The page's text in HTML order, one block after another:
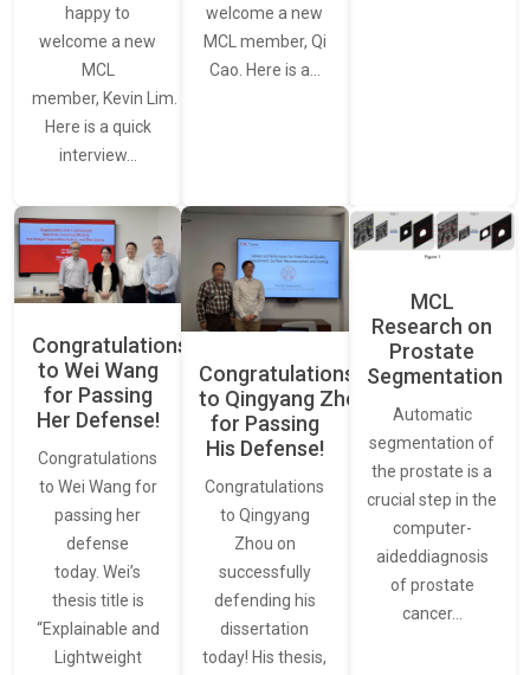
happy to
welcome a new
MCL
member, Kevin Lim.
Here is a quick
interview…
welcome a new
MCL member, Qi
Cao. Here is a…
Congratulations
to Wei Wang
for Passing
Her Defense!
Congratulations
to Wei Wang for
passing her
defense
today. Wei’s
thesis title is
“Explainable and
Lightweight
Congratulations
to Qingyang Zhou
for Passing
His Defense!
Congratulations
to Qingyang
Zhou on
successfully
defending his
dissertation
today! His thesis,
MCL
Research on
Prostate
Segmentation
Automatic
segmentation of
the prostate is a
crucial step in the
computer-
aideddiagnosis
of prostate
cancer…